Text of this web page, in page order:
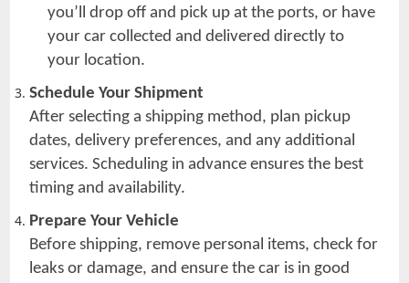
you’ll drop off and pick up at the ports, or have
your car collected and delivered directly to
your location.
Schedule Your Shipment
After selecting a shipping method, plan pickup
dates, delivery preferences, and any additional
services. Scheduling in advance ensures the best
timing and availability.
Prepare Your Vehicle
Before shipping, remove personal items, check for
leaks or damage, and ensure the car is in good